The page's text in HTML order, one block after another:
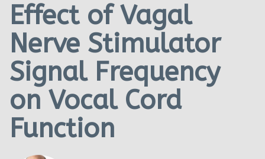
Research
Blog
Contact
Visit our Healow Portal
Effect of Vagal
Nerve Stimulator
Signal Frequency
on Vocal Cord
Function